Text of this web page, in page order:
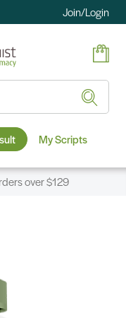
Join/Login
My Scripts
over $129